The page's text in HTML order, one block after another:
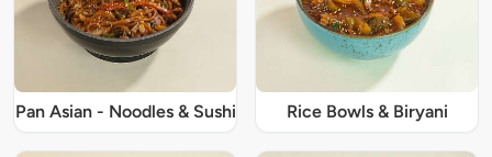
Pan Asian - Noodles & Sushi Rice Bowls & Biryani